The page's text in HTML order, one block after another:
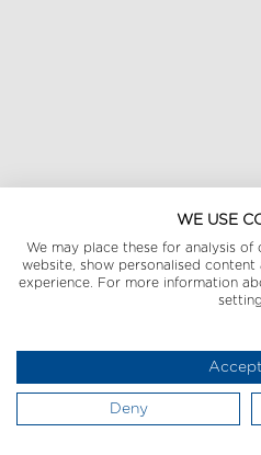
WE USE
We may place these for analysis
website, show personalised
experience. For more information
Deny